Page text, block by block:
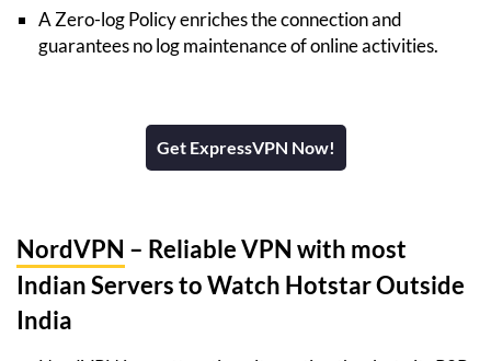
A Zero-log Policy enriches the connection and
guarantees no log maintenance of online activities.
Get ExpressVPN Now!
NordVPN – Reliable VPN with most
Indian Servers to Watch Hotstar Outside
India